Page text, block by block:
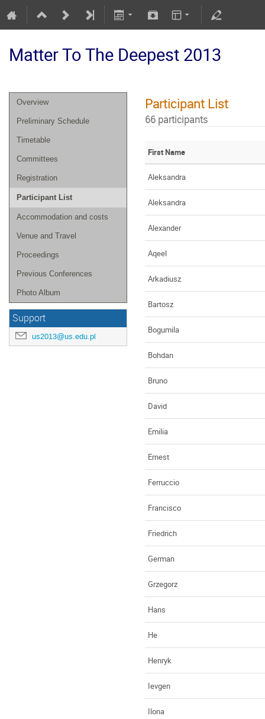
Matter To The Deepest 2013
Overview
Preliminary Schedule
Timetable
Committees
Registration
Participant List
Accommodation and costs
Venue and Travel
Proceedings
Previous Conferences
Photo Album
Support
us2013@us.edu.pl
Participant List
66 participants
First Name
Aleksandra
Aleksandra
Alexander
Aqeel
Arkadiusz
Bartosz
Bogumila
Bohdan
Bruno
David
Emilia
Ernest
Ferruccio
Francisco
Friedrich
German
Grzegorz
Hans
He
Henryk
Ievgen
Ilona